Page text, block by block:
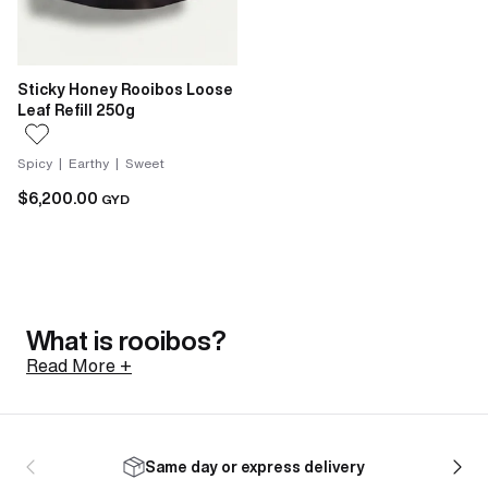
Sticky Honey Rooibos Loose
Leaf Refill 250g
Spicy | Earthy | Sweet
$6,200.00 GYD
What is rooibos?
of South Africa, north of Cape Town. Its botanical
Read More +
Same day or express delivery